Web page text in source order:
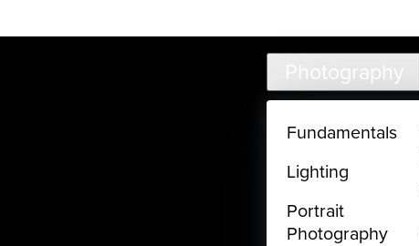
Photography
Fundamentals
Lighting
Portrait
Photography